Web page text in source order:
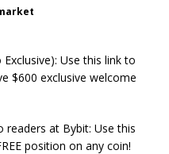
Use this link to
$600 exclusive welcome
readers at Bybit: Use this
position on any coin!